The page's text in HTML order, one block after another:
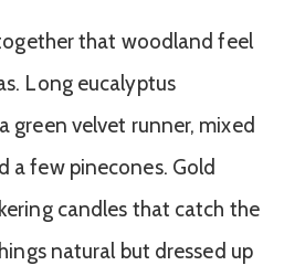
that woodland feel
Long eucalyptus
green velvet runner, mixed
a few pinecones. Gold
candles that catch the
natural but dressed up